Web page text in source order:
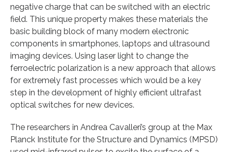
negative charge that can be switched with an electric
field. This unique property makes these materials the
basic building block of many modern electronic
components in smartphones, laptops and ultrasound
imaging devices. Using laser light to change the
ferroelectric polarization is a new approach that allows
for extremely fast processes which would be a key
step in the development of highly efficient ultrafast
optical switches for new devices.
The researchers in Andrea Cavalleri’s group at the Max
Planck Institute for the Structure and Dynamics (MPSD)